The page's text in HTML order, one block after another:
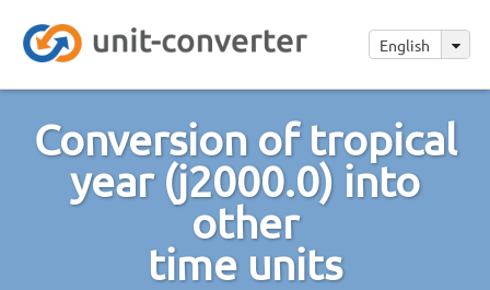
English
Conversion of tropical
year (j2000.0) into
other
time units